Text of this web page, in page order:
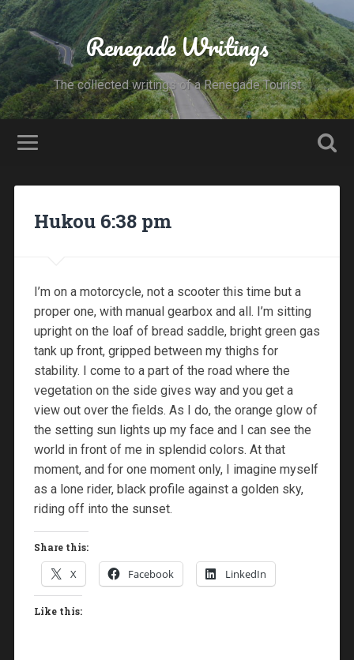
Renegade Writings
The collected writings of a Renegade Tourist
Hukou 6:38 pm
I’m on a motorcycle, not a scooter this time but a
proper one, with manual gearbox and all. I’m sitting
upright on the loaf of bread saddle, bright green gas
tank up front, gripped between my thighs for
stability. I come to a part of the road where the
vegetation on the side gives way and you get a
view out over the fields. As I do, the orange glow of
the setting sun lights up my face and I can see the
world in front of me in splendid colors. At that
moment, and for one moment only, I imagine myself
as a lone rider, black profile against a golden sky,
riding off into the sunset.
Share this:
X Facebook LinkedIn
Like this: